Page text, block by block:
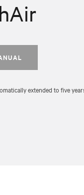
extended to five